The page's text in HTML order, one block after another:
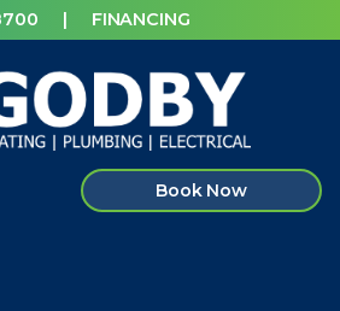
| FINANCING
Book Now